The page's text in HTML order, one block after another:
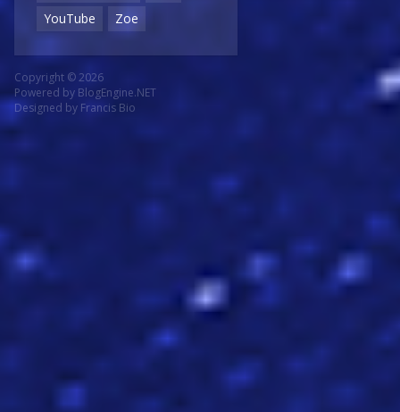
YouTube
Zoe
Copyright © 2026
Powered by BlogEngine.NET
Designed by Francis Bio